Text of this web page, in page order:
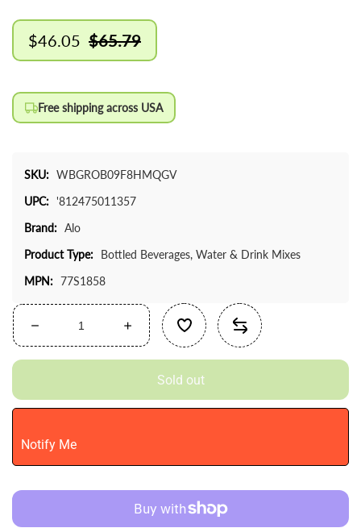
Sale
price
$46.05
Regular
price
$65.79
Free shipping across USA
SKU: WBGROB09F8HMQGV
UPC: '812475011357
Brand: Alo
Product Type: Bottled Beverages, Water & Drink Mixes
MPN: 77S1858
Decrease
quantity
Aloe
Drink
|
Increase
quantity
Aloe
|
Aloe
Sold out
Notify Me